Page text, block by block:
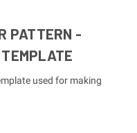
PATTERN -
used for making